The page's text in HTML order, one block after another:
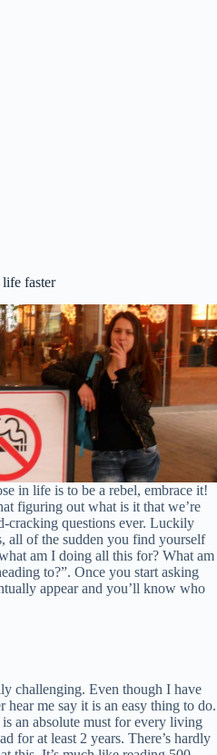
faster
in life is to be a rebel, embrace it!
figuring out what is it that we’re
cracking questions ever. Luckily
all of the sudden you find yourself
am I doing all this for? What am
to?”. Once you start asking
appear and you’ll know who
challenging. Even though I have
me say it is an easy thing to do.
an absolute must for every living
for at least 2 years. There’s hardly